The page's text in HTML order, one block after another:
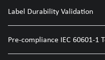
Label Durability Validation
Pre-compliance IEC 60601-1